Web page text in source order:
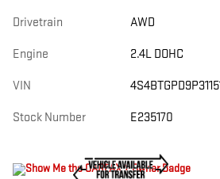
Drivetrain AWD
Engine 2.4L DOHC
VIN
Stock Number E235170